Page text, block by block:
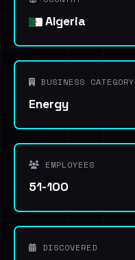
Algeria
BUSINESS CATEGORY
Energy
EMPLOYEES
51-100
DISCOVERED